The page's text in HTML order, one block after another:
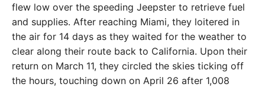
flew low over the speeding Jeepster to retrieve fuel
and supplies. After reaching Miami, they loitered in
the air for 14 days as they waited for the weather to
clear along their route back to California. Upon their
return on March 11, they circled the skies ticking off
the hours, touching down on April 26 after 1,008